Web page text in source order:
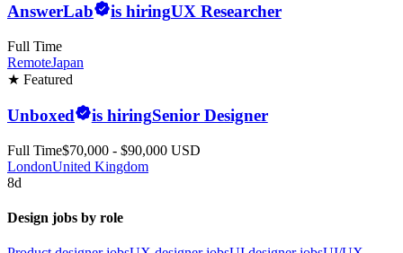
AnswerLab is hiringUX Researcher
Full Time
RemoteJapan
★ Featured
Unboxed is hiringSenior Designer
Full Time$70,000 - $90,000 USD
LondonUnited Kingdom
8d
Design jobs by role